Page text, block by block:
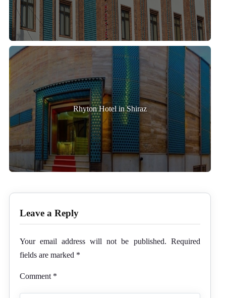
Rhyton Hotel in Shiraz
Leave a Reply
Your email address will not be published. Required
fields are marked *
Comment *